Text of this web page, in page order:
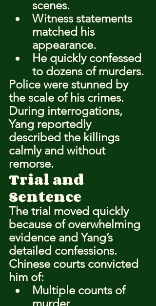
scenes.
Witness statements
matched his
appearance.
He quickly confessed
to dozens of murders.
Police were stunned by
the scale of his crimes.
During interrogations,
Yang reportedly
described the killings
calmly and without
remorse.
Trial and
Sentence
The trial moved quickly
because of overwhelming
evidence and Yang’s
detailed confessions.
Chinese courts convicted
him of:
Multiple counts of